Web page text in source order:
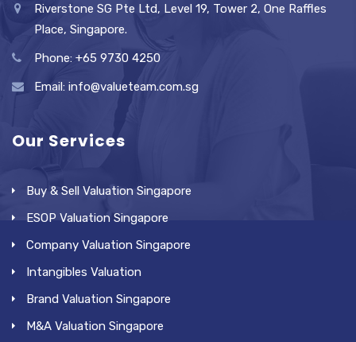
Riverstone SG Pte Ltd, Level 19, Tower 2, One Raffles
Place, Singapore.
Phone: +65 9730 4250
Email: info@valueteam.com.sg
Our Services
Buy & Sell Valuation Singapore
ESOP Valuation Singapore
Company Valuation Singapore
Intangibles Valuation
Brand Valuation Singapore
M&A Valuation Singapore